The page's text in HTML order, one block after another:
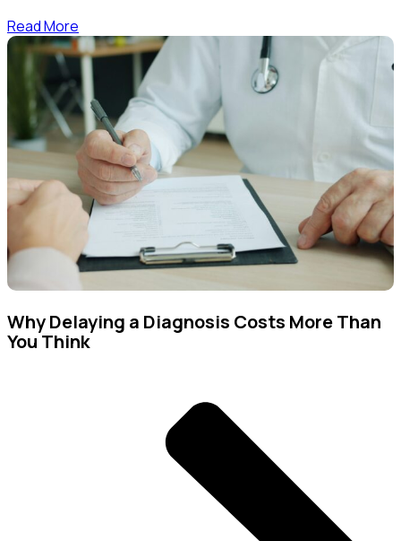
Read More
Why Delaying a Diagnosis Costs More Than
You Think